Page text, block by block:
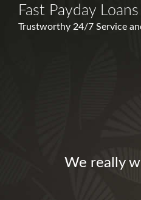
Fast Payday
Trustworthy 24/7 Service
We really